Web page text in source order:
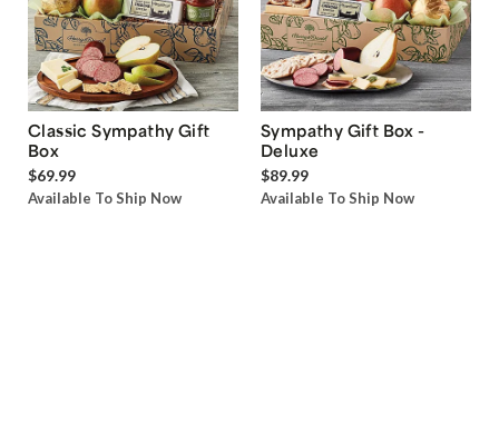
Classic Sympathy Gift
Box
$69.99
Available To Ship Now
Sympathy Gift Box -
Deluxe
$89.99
Available To Ship Now